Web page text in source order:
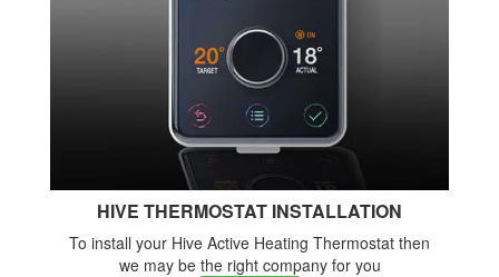
HIVE THERMOSTAT INSTALLATION
To install your Hive Active Heating Thermostat then
we may be the right company for you